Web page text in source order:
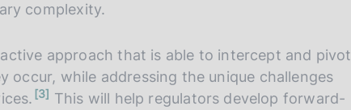
complexity.
approach that is able to intercept and pivot
while addressing the unique challenges
n3
This will help regulators develop forward-